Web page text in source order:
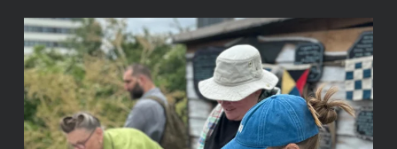
VIEW POST